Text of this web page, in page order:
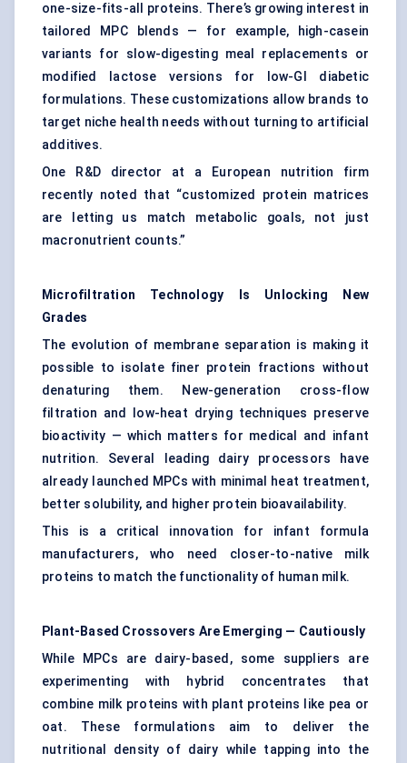
one-size-fits-all proteins. There’s growing interest in
tailored MPC blends — for example, high-casein
variants for slow-digesting meal replacements or
modified lactose versions for low-GI diabetic
formulations. These customizations allow brands to
target niche health needs without turning to artificial
additives.
One R&D director at a European nutrition firm
recently noted that “customized protein matrices
are letting us match metabolic goals, not just
macronutrient counts.”
Microfiltration Technology Is Unlocking New
Grades
The evolution of membrane separation is making it
possible to isolate finer protein fractions without
denaturing them. New-generation cross-flow
filtration and low-heat drying techniques preserve
bioactivity — which matters for medical and infant
nutrition. Several leading dairy processors have
already launched MPCs with minimal heat treatment,
better solubility, and higher protein bioavailability.
This is a critical innovation for infant formula
manufacturers, who need closer-to-native milk
proteins to match the functionality of human milk.
Plant-Based Crossovers Are Emerging — Cautiously
While MPCs are dairy-based, some suppliers are
experimenting with hybrid concentrates that
combine milk proteins with plant proteins like pea or
oat. These formulations aim to deliver the
nutritional density of dairy while tapping into the